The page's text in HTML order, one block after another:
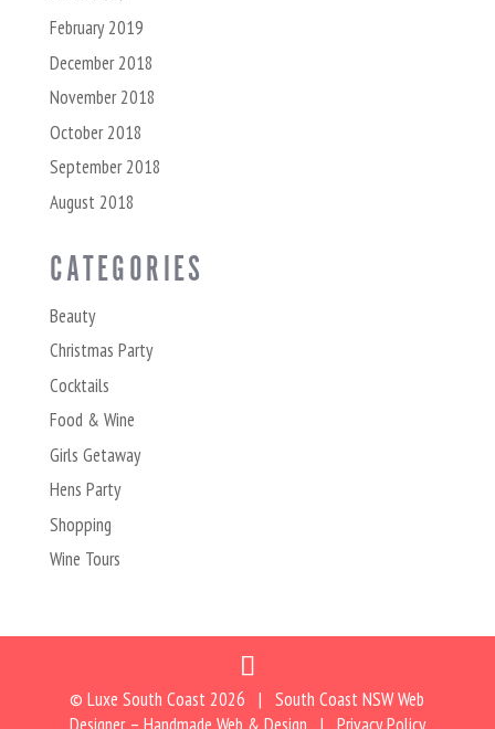
February 2019
December 2018
November 2018
October 2018
September 2018
August 2018
CATEGORIES
Beauty
Christmas Party
Cocktails
Food & Wine
Girls Getaway
Hens Party
Shopping
Wine Tours
© Luxe South Coast2026 | South Coast NSW Web